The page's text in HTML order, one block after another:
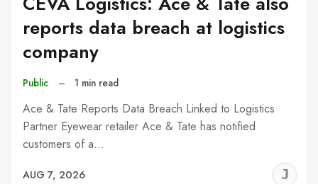
reports data breach at logistics
company
Public – 1 min read
Ace & Tate Reports Data Breach Linked to Logistics
Partner Eyewear retailer Ace & Tate has notified
customers of a…
AUG 7, 2026